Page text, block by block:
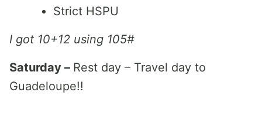
Strict HSPU
I got 10+12 using 105#
Saturday – Rest day – Travel day to
Guadeloupe!!